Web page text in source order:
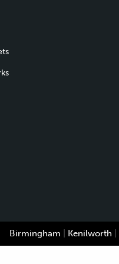
Birmingham Kenilworth